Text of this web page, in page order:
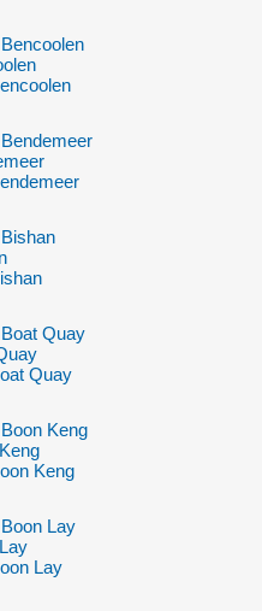
Quay
Quay
Keng
Keng
Lay
Lay